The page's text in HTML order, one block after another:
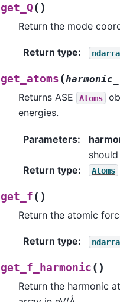
get_Q ( )
Return the mode
Return type:
get_atoms (
Returns ASE Atoms
energies.
Parameters:
Return type: Atoms
get_f ( )
Return the atomic
Return type:
get_f_harmonic ( )
Return the harmonic